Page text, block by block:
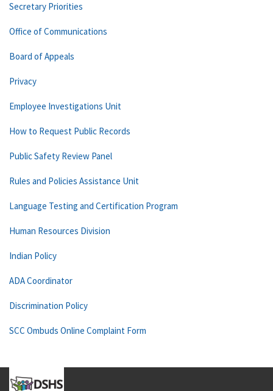
Secretary Priorities
Office of Communications
Board of Appeals
Privacy
Employee Investigations Unit
How to Request Public Records
Public Safety Review Panel
Rules and Policies Assistance Unit
Language Testing and Certification Program
Human Resources Division
Indian Policy
ADA Coordinator
Discrimination Policy
SCC Ombuds Online Complaint Form